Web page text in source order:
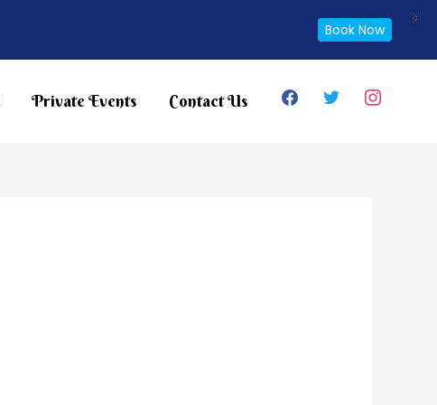
Private Events Contact Us
Book Now
X